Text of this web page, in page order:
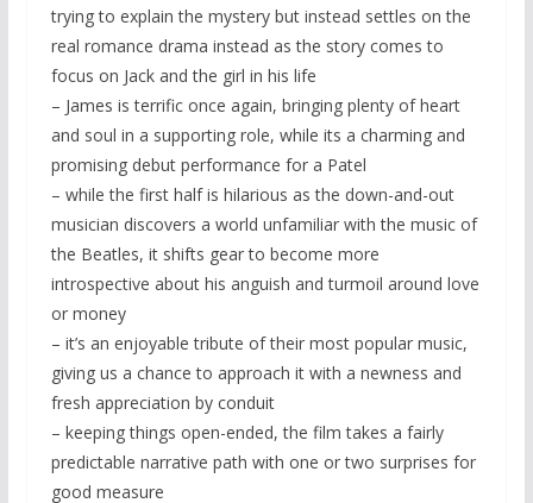
trying to explain the mystery but instead settles on the
real romance drama instead as the story comes to
focus on Jack and the girl in his life
– James is terrific once again, bringing plenty of heart
and soul in a supporting role, while its a charming and
promising debut performance for a Patel
– while the first half is hilarious as the down-and-out
musician discovers a world unfamiliar with the music of
the Beatles, it shifts gear to become more
introspective about his anguish and turmoil around love
or money
– it’s an enjoyable tribute of their most popular music,
giving us a chance to approach it with a newness and
fresh appreciation by conduit
– keeping things open-ended, the film takes a fairly
predictable narrative path with one or two surprises for
good measure